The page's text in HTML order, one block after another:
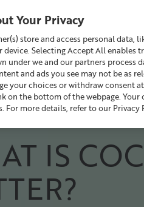
Search
Sale Build Your Skincare
IS
Your Privacy
store and access personal data,
device. Selecting Accept All enables
under we and our partners process
and ads you see may not be as
your choices or withdraw consent
on the bottom of the webpage.
For more details, refer to our Privacy